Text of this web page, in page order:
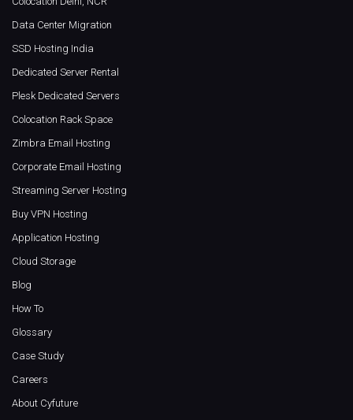
Data Center Migration
SSD Hosting India
Dedicated Server Rental
Plesk Dedicated Servers
Colocation Rack Space
Zimbra Email Hosting
Corporate Email Hosting
Streaming Server Hosting
Buy VPN Hosting
Application Hosting
Cloud Storage
Blog
How To
Glossary
Case Study
Careers
About Cyfuture